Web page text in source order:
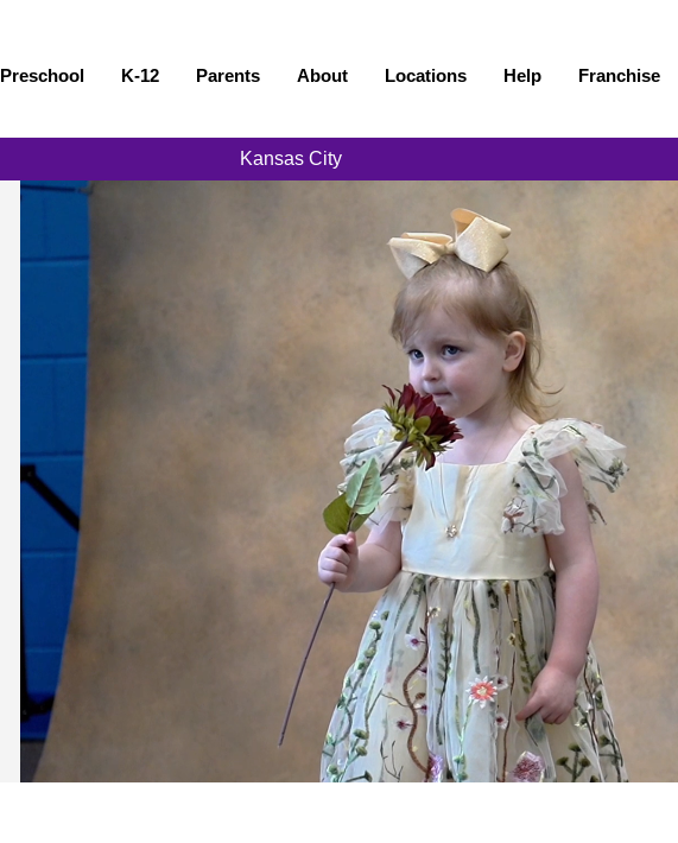
Preschool K-12 Parents About Locations Help Franchise
Kansas City